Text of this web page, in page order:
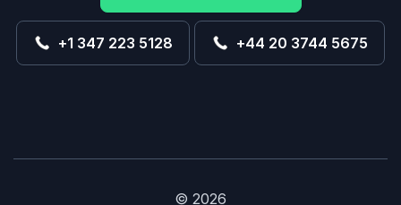
+1 347 223 5128 +44 20 3744 5675
© 2026